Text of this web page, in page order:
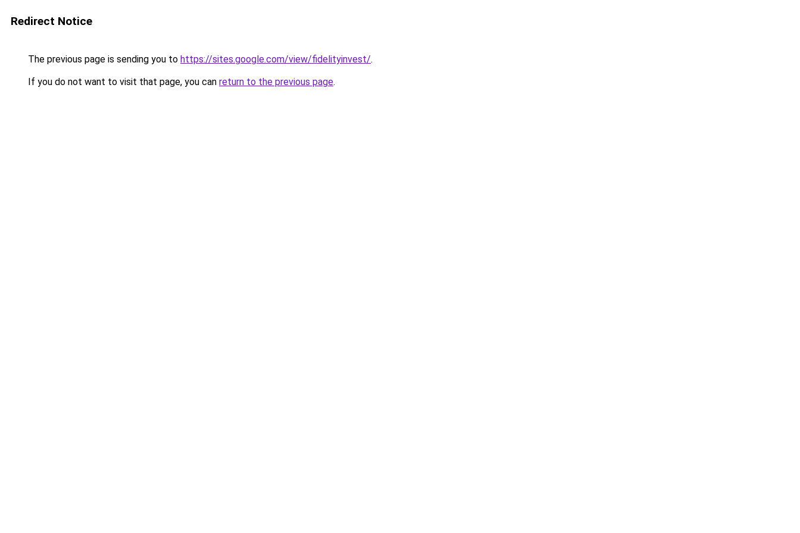
Redirect Notice
The previous page is sending you to https://sites.google.com/view/fidelityinvest/.
If you do not want to visit that page, you can return to the previous page.